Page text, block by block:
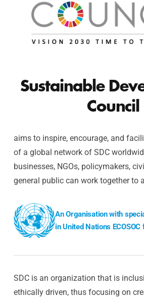
Sustainable
Council
aims to inspire, encourage, and
of a global network of SDC
businesses, NGOs, policymakers,
general public can work together to
An Organisation with
in United Nations
SDC is an organization that is
ethically driven, thus focusing on